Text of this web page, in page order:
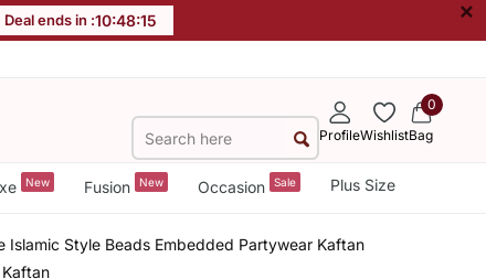
Deal ends in :10:48:15 ×
ProfileWishlist
0
Bag
New Fusion New Occasion Sale Plus Size
Islamic Style Beads Embedded Partywear Kaftan